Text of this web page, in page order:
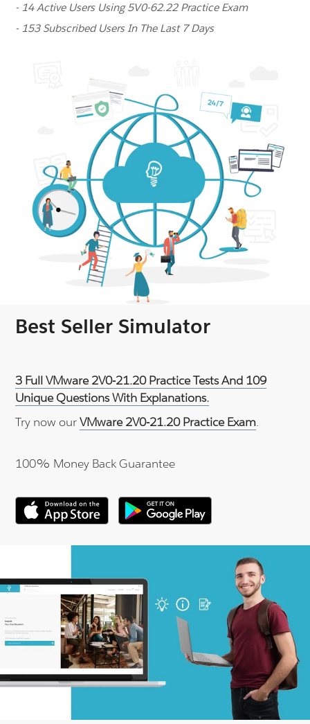
- 14 Active Users Using 5V0-62.22 Practice Exam
- 153 Subscribed Users In The Last 7 Days
Best Seller Simulator
3 Full VMware 2V0-21.20 Practice Tests And 109
Unique Questions With Explanations.
Try now ourVMware 2V0-21.20 Practice Exam.
100% Money Back Guarantee